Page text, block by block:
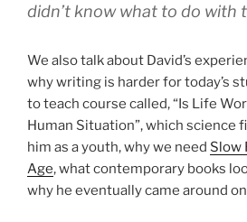
didn’t know what to do with
We also talk about David’s
why writing is harder for today’s
to teach course called, “Is Life
Human Situation”, which science
him as a youth, why we need Slow
Age, what contemporary books
why he eventually came around